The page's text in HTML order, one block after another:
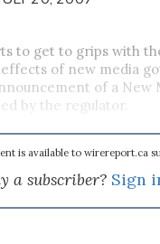
to get to grips with
of new media
of a New
by the regulator.
is available to wirereport.ca
a subscriber? Sign